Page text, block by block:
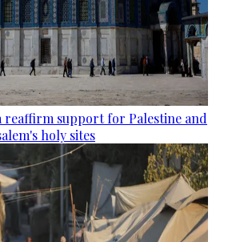
reaffirm support for Palestine and
holy sites